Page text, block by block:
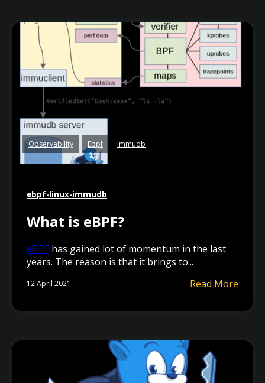
Observability Ebpf Immudb
ebpf-linux-immudb
What is eBPF?
eBPFhas gained lot of momentum in the last
years. The reason is that it brings to...
12 April 2021 Read More